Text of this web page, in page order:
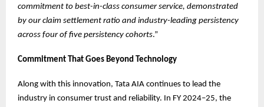
commitment to best-in-class consumer service, demonstrated
by our claim settlement ratio and industry-leading persistency
across four of five persistency cohorts.”
Commitment That Goes Beyond Technology
Along with this innovation, Tata AIA continues to lead the
industry in consumer trust and reliability. In FY 2024–25, the